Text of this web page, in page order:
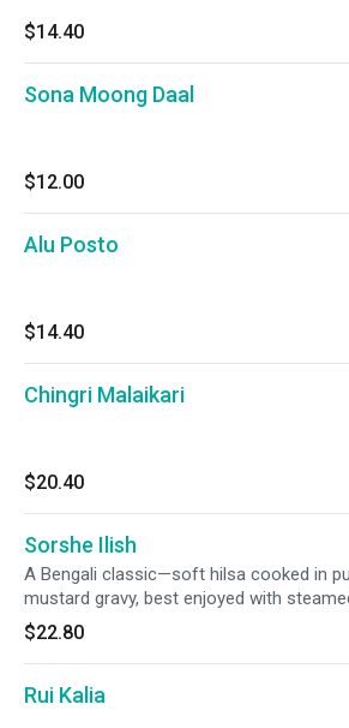
$14.40
Sona Moong Daal
$12.00
Alu Posto
$14.40
Chingri Malaikari
$20.40
Sorshe Ilish
A Bengali classic—soft hilsa cooked in
mustard gravy, best enjoyed with
$22.80
Rui Kalia